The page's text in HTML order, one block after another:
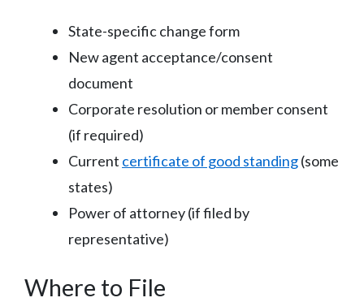
State-specific change form
New agent acceptance/consent
document
Corporate resolution or member consent
(if required)
Current certificate of good standing(some
states)
Power of attorney (if filed by
representative)
Where to File